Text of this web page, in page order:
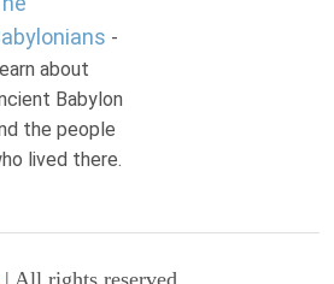
-
about
Babylon
the people
lived there.